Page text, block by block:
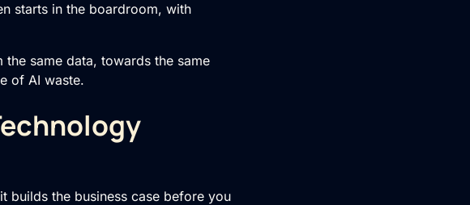
starts in the boardroom, with
same data, towards the same
of AI waste.
builds the business case before you